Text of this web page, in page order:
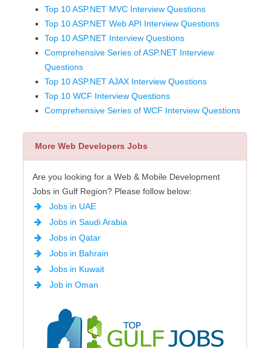
Top 10 ASP.NET MVC Interview Questions
Top 10 ASP.NET Web API Interview Questions
Top 10 ASP.NET Interview Questions
Comprehensive Series of ASP.NET Interview
Questions
Top 10 ASP.NET AJAX Interview Questions
Top 10 WCF Interview Questions
Comprehensive Series of WCF Interview Questions
More Web Developers Jobs
Are you looking for a Web & Mobile Development
Jobs in Gulf Region? Please follow below:
Jobs in UAE
Jobs in Saudi Arabia
Jobs in Qatar
Jobs in Bahrain
Jobs in Kuwait
Job in Oman